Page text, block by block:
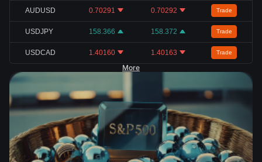
AUDUSD 0.70291 0.70292 Trade
USDJPY 158.366 158.372 Trade
USDCAD 1.40160 1.40163 Trade
More